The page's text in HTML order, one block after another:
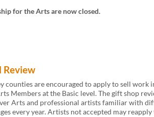
for the Arts are now closed.
Review
counties are encouraged to apply to sell work
Members at the Basic level. The gift shop
Arts and professional artists familiar with
every year. Artists not accepted may